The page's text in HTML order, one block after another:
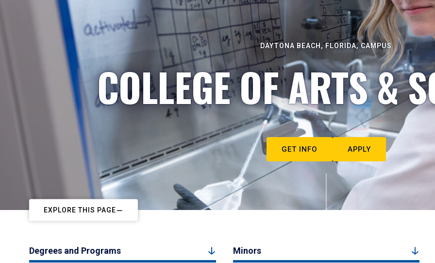
DAYTONA BEACH, FLORIDA, CAMPUS
COLLEGE OF ARTS &
GET INFO APPLY
EXPLORE THIS PAGE
Degrees and Programs Minors